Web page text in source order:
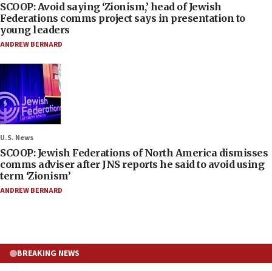
SCOOP: Avoid saying ‘Zionism,’ head of Jewish
Federations comms project says in presentation to
young leaders
ANDREW BERNARD
U.S. News
SCOOP: Jewish Federations of North America dismisses
comms adviser after JNS reports he said to avoid using
term ‘Zionism’
ANDREW BERNARD
BREAKING NEWS